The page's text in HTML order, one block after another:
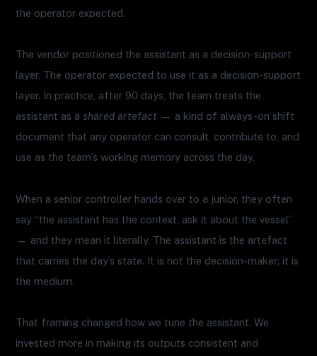
the operator expected.
The vendor positioned the assistant as a decision-support
layer. The operator expected to use it as a decision-support
layer. In practice, after 90 days, the team treats the
assistant as ashared artefact — a kind of always-on shift
document that any operator can consult, contribute to, and
use as the team’s working memory across the day.
When a senior controller hands over to a junior, they often
say “the assistant has the context, ask it about the vessel”
— and they mean it literally. The assistant is the artefact
that carries the day’s state. It is not the decision-maker; it is
the medium.
That framing changed how we tune the assistant. We
invested more in making its outputs consistent and